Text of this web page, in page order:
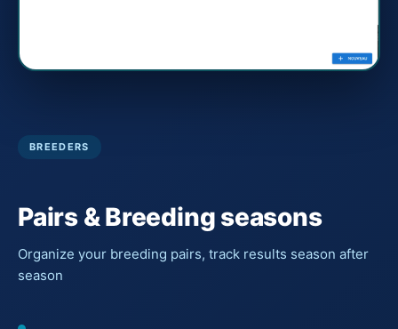
BREEDERS
Pairs & Breeding seasons
Organize your breeding pairs, track results season after
season